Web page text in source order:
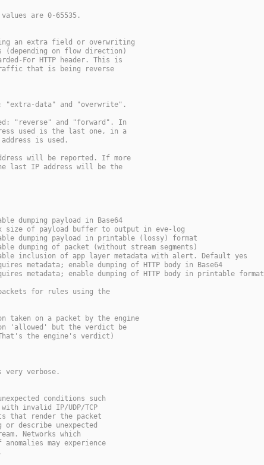
are 0-65535.
an extra field or overwriting
(depending on flow direction)
For HTTP header. This is
that is being reverse
"extra-data" and "overwrite".
"reverse" and "forward". In
used is the last one, in a
is used.
will be reported. If more
last IP address will be the
dumping payload in Base64
size of payload buffer to output in eve-log
dumping payload in printable (lossy) format
of packet (without stream segments)
inclusion of app layer metadata with alert. Default yes
metadata; enable dumping of HTTP body in Base64
metadata; enable dumping of HTTP body in printable format
for rules using the
taken on a packet by the engine
'allowed' but the verdict be
the engine's verdict)
verbose.
conditions such
invalid IP/UDP/TCP
that render the packet
describe unexpected
Networks which
may experience